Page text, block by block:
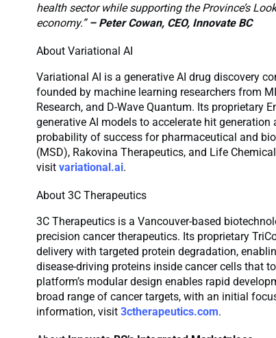
health sector while supporting the Province’s
economy.” – Peter Cowan, CEO, Innovate BC
About Variational AI
Variational AI is a generative AI drug discovery
founded by machine learning researchers from
Research, and D-Wave Quantum. Its proprietary
generative AI models to accelerate hit
probability of success for pharmaceutical and
(MSD), Rakovina Therapeutics, and Life
visit variational.ai.
About 3C Therapeutics
3C Therapeutics is a Vancouver-based
precision cancer therapeutics. Its proprietary
delivery with targeted protein degradation,
disease-driving proteins inside cancer cells that
platform’s modular design enables rapid
broad range of cancer targets, with an initial
information, visit 3ctherapeutics.com.